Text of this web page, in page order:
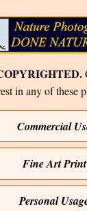
in any of these
Commercial
Fine Art Print
Personal